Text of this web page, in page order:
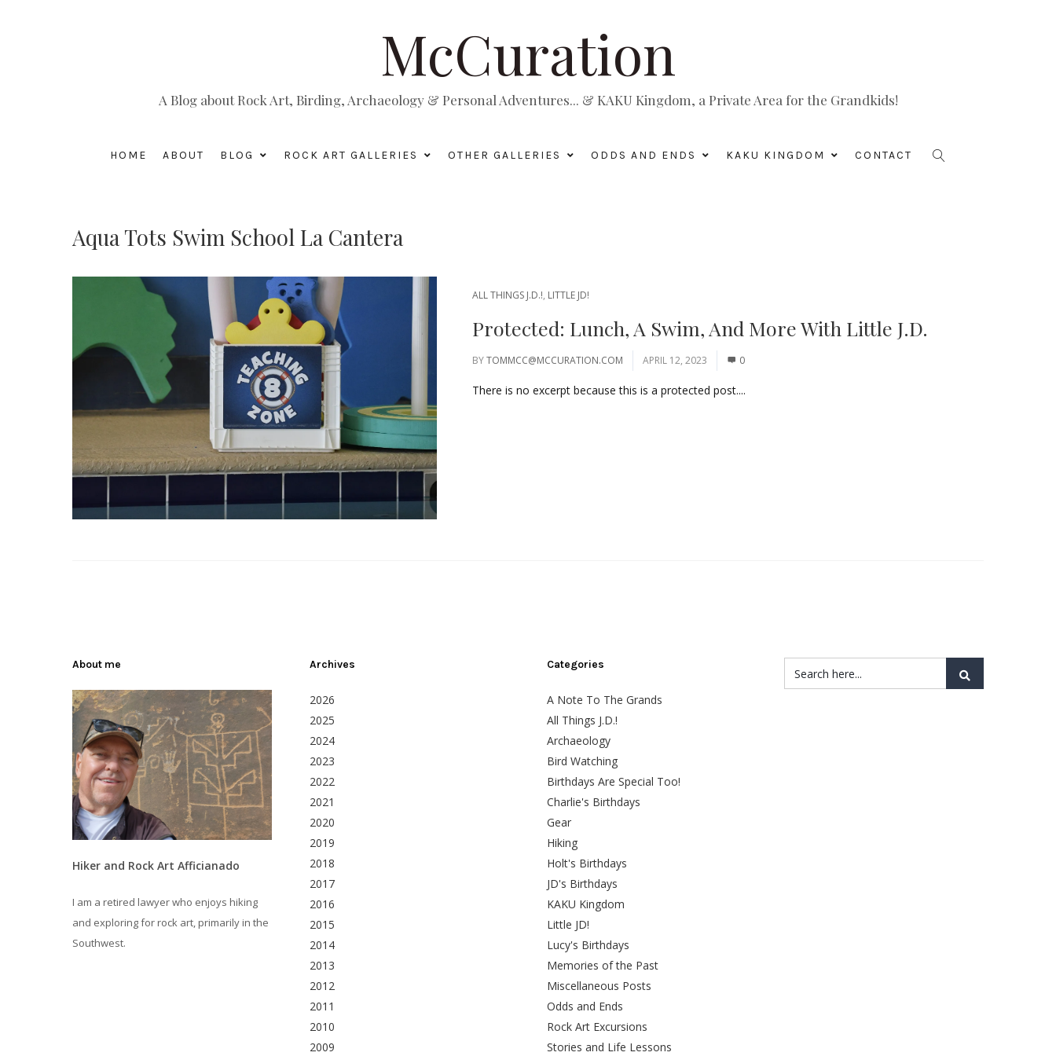
McCuration
A Blog about Rock Art, Birding, Archaeology & Personal Adventures... & KAKU Kingdom, a Private Area for the Grandkids!
HOME ABOUT BLOG ROCK ART GALLERIES OTHER GALLERIES ODDS AND ENDS KAKU KINGDOM CONTACT
Aqua Tots Swim School La Cantera
ALL THINGS J.D.!, LITTLE JD!
Protected: Lunch, A Swim, And More With Little J.D.
BYTOMMCC@MCCURATION.COM APRIL 12, 2023 0
There is no excerpt because this is a protected post....
About me
Hiker and Rock Art Afficianado
I am a retired lawyer who enjoys hiking
and exploring for rock art, primarily in the
Southwest.
Archives
2026
2025
2024
2023
2022
2021
2020
2019
2018
2017
2016
2015
2014
2013
2012
2011
2010
2009
Categories
A Note To The Grands
All Things J.D.!
Archaeology
Bird Watching
Birthdays Are Special Too!
Charlie's Birthdays
Gear
Hiking
Holt's Birthdays
JD's Birthdays
KAKU Kingdom
Little JD!
Lucy's Birthdays
Memories of the Past
Miscellaneous Posts
Odds and Ends
Rock Art Excursions
Stories and Life Lessons